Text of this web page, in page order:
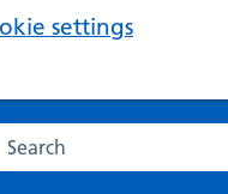
settings
Search the NHS website